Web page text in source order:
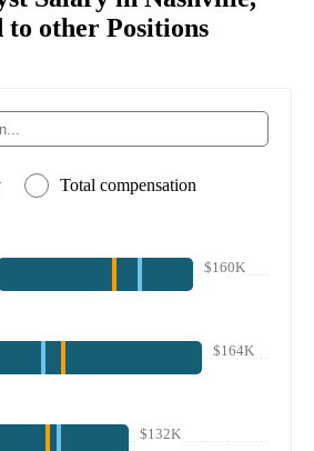
other Positions
Total compensation
$160K
$164K
$132K